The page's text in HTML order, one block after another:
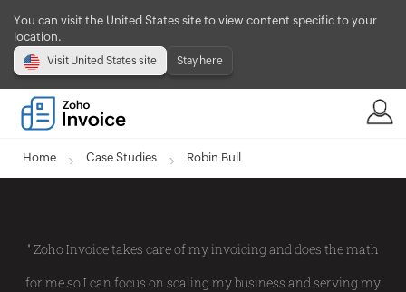
You can visit the United States site to view content specific to your
location.
Visit United States site Stay here
Home Case Studies Robin Bull
" Zoho Invoice takes care of my invoicing and does the math
for me so I can focus on scaling my business and serving my